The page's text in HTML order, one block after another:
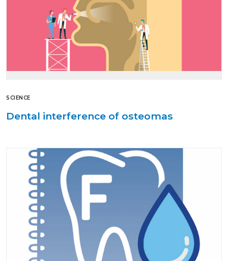
SCIENCE
Dental interference of osteomas